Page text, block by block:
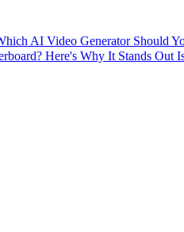
AI Video Generator Should
Here's Why It Stands Out